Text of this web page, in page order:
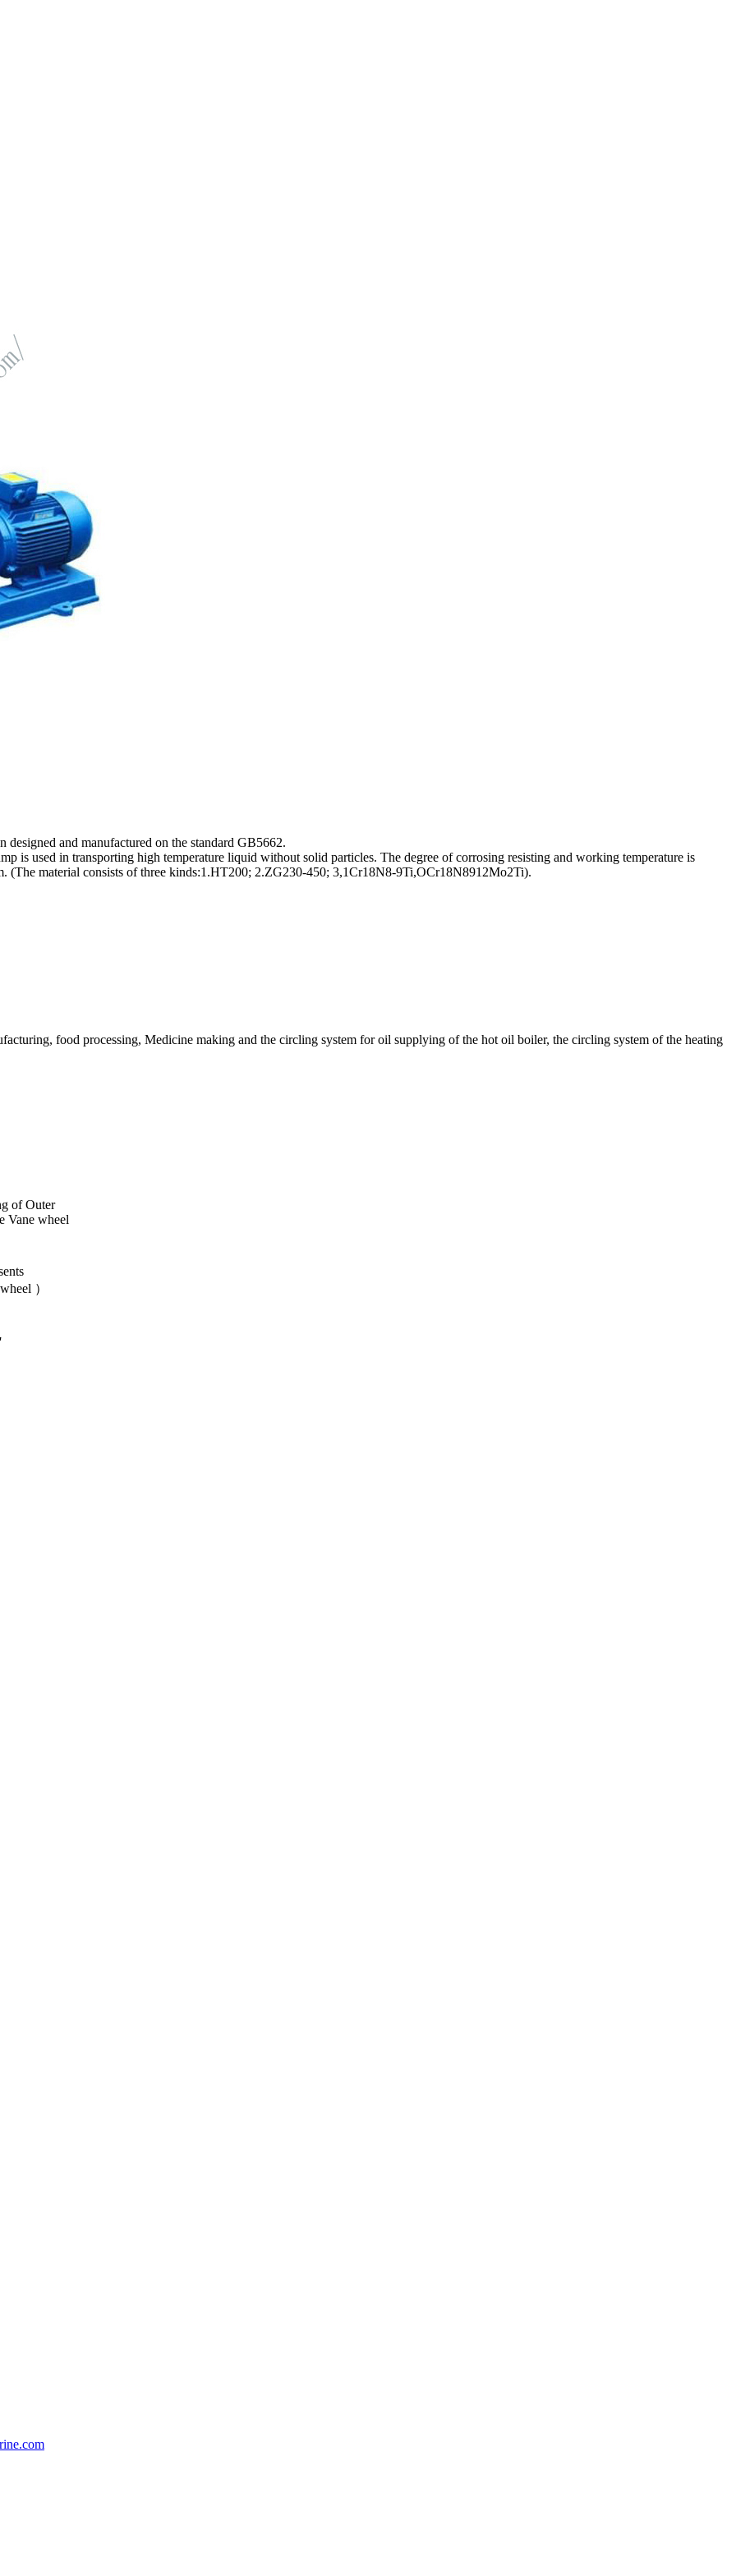
and manufactured on the standard GB5662.
is used in transporting high temperature liquid without solid particles. The degree of corrosing resisting and working temperature is
(The material consists of three kinds:1.HT200; 2.ZG230-450; 3,1Cr18N8-9Ti,OCr18N8912Mo2Ti).
food processing, Medicine making and the circling system for oil supplying of the hot oil boiler, the circling system of the heating
of Outer
Vane wheel
）